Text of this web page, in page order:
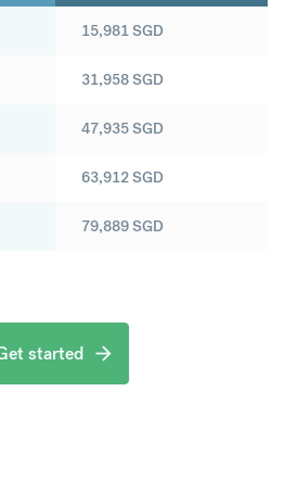
15,981SGD
31,958SGD
47,935SGD
63,912SGD
79,889SGD
started